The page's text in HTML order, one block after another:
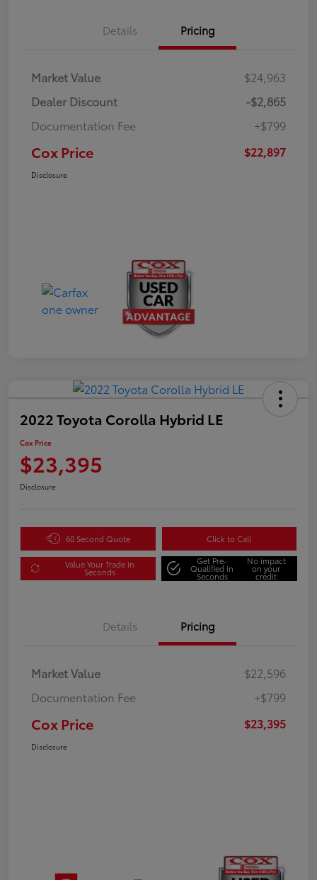
Details Pricing
Market Value
$24,963
Dealer Discount
-$2,865
Documentation Fee
+$799
Cox Price $22,897
Disclosure
2022 Toyota Corolla Hybrid LE
Cox Price
$23,395
Disclosure
60 Second Quote Click to Call
Value Your Trade in
Seconds
Get Pre-
Qualified in
Seconds
No impact
on your
credit
Details Pricing
Market Value
$22,596
Documentation Fee
+$799
Cox Price $23,395
Disclosure